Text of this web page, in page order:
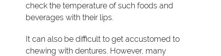
check the temperature of such foods and
beverages with their lips.
It can also be difficult to get accustomed to
chewing with dentures. However, many